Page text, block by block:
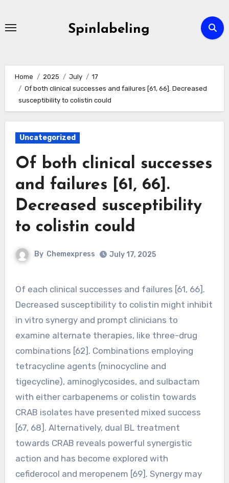
Spinlabeling
Home 2025 July
17
Of both clinical successes and failures [61, 66]. Decreased
susceptibility to colistin could
Uncategorized
Of both clinical successes
and failures [61, 66].
Decreased susceptibility
to colistin could
By Chemexpress July 17, 2025
Of each clinical successes and failures [61, 66].
Decreased susceptibility to colistin might inhibit
in vitro synergy and prompt clinicians to
examine alternate therapies, like three-drug
combinations [62]. Combinations employing
tetracycline agents (minocycline and
tigecycline), aminoglycosides, and sulbactam
with either carbapenems or colistin towards
CRAB isolates have presented mixed success
[67, 68]. Alternatively, dual BL treatment
towards CRAB reveals powerful synergistic
action and has become explored with
cefiderocol and meropenem [69]. Synergy may